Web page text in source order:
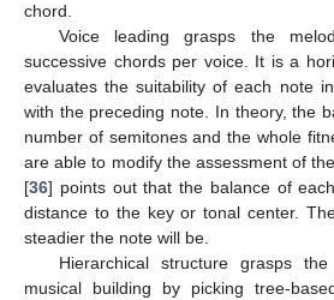
chord.
Voice leading grasps the
successive chords per voice. It is a
evaluates the suitability of each note
with the preceding note. In theory, the
number of semitones and the whole
are able to modify the assessment of
[36] points out that the balance of
distance to the key or tonal center.
steadier the note will be.
Hierarchical structure grasps
musical building by picking tree-